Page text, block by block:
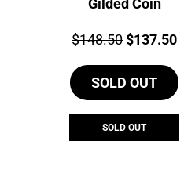
Price:
$148.50Original
was:
$148.50.
$137.50
is:
SOLD OUT
SOLD OUT